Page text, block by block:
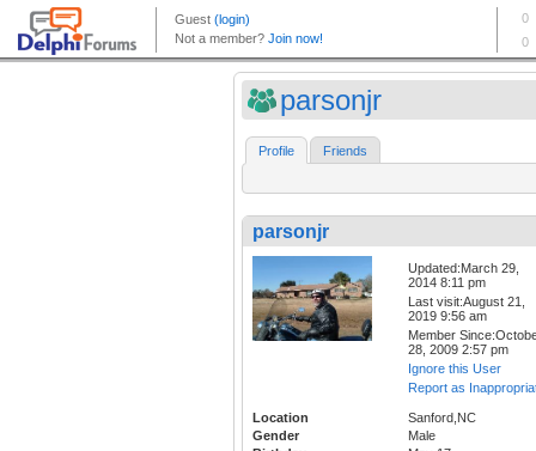
parsonjr
Profile Friends
parsonjr
Updated:March 29,
2014 8:11 pm
Last visit:August 21,
2019 9:56 am
Member
28, 2009 2:57 pm
Ignore this User
Report as
Location
Sanford,NC
Gender
Male